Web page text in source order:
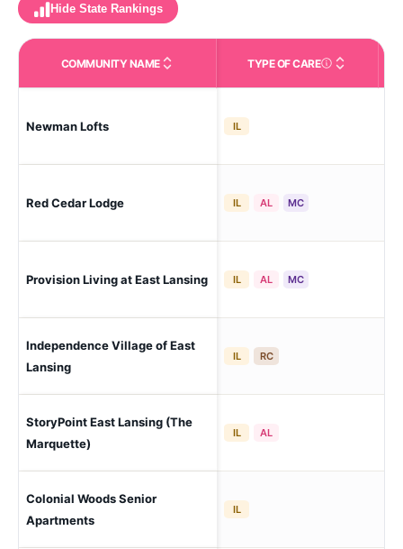
Hide State Rankings
COMMUNITY NAME TYPE OF CARECare Types in This
Newman Lofts IL
Red Cedar Lodge IL AL MC
Provision Living at East Lansing IL AL MC
Independence Village of East
Lansing
IL RC
StoryPoint East Lansing (The
Marquette)
IL AL
Colonial Woods Senior
Apartments
IL